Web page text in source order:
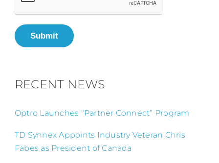
Submit
RECENT NEWS
Optro Launches “Partner Connect” Program
TD Synnex Appoints Industry Veteran Chris
Fabes as President of Canada